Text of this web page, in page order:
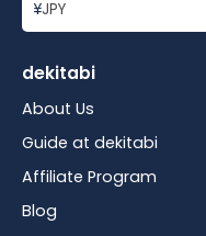
¥JPY
dekitabi
About Us
Guide at dekitabi
Affiliate Program
Blog